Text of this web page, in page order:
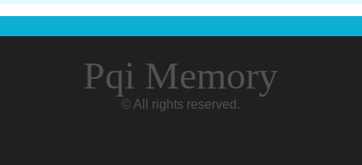
Pqi Memory
© All rights reserved.